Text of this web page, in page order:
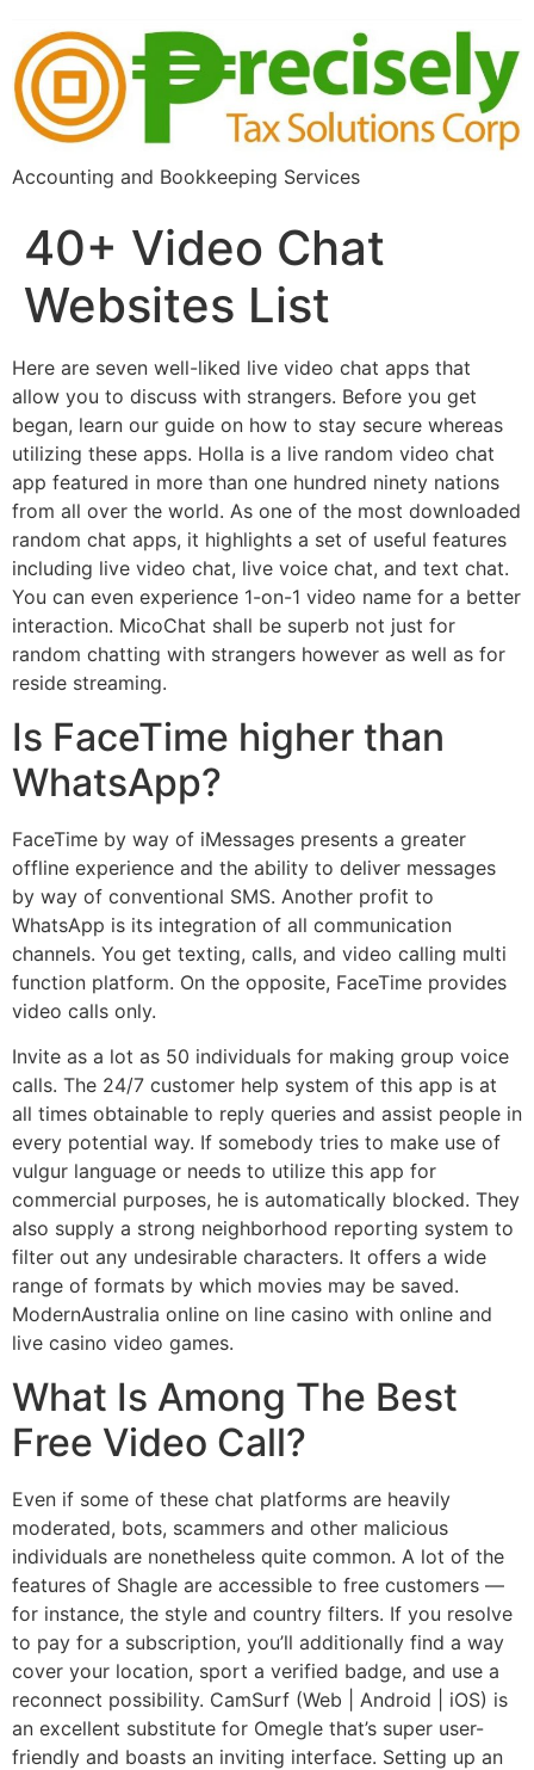
Accounting and Bookkeeping Services
40+ Video Chat
Websites List
Here are seven well-liked live video chat apps that
allow you to discuss with strangers. Before you get
began, learn our guide on how to stay secure whereas
utilizing these apps. Holla is a live random video chat
app featured in more than one hundred ninety nations
from all over the world. As one of the most downloaded
random chat apps, it highlights a set of useful features
including live video chat, live voice chat, and text chat.
You can even experience 1-on-1 video name for a better
interaction. MicoChat shall be superb not just for
random chatting with strangers however as well as for
reside streaming.
Is FaceTime higher than
WhatsApp?
FaceTime by way of iMessages presents a greater
offline experience and the ability to deliver messages
by way of conventional SMS. Another profit to
WhatsApp is its integration of all communication
channels. You get texting, calls, and video calling multi
function platform. On the opposite, FaceTime provides
video calls only.
Invite as a lot as 50 individuals for making group voice
calls. The 24/7 customer help system of this app is at
all times obtainable to reply queries and assist people in
every potential way. If somebody tries to make use of
vulgur language or needs to utilize this app for
commercial purposes, he is automatically blocked. They
also supply a strong neighborhood reporting system to
filter out any undesirable characters. It offers a wide
range of formats by which movies may be saved.
ModernAustralia online on line casino with online and
live casino video games.
What Is Among The Best
Free Video Call?
Even if some of these chat platforms are heavily
moderated, bots, scammers and other malicious
individuals are nonetheless quite common. A lot of the
features of Shagle are accessible to free customers —
for instance, the style and country filters. If you resolve
to pay for a subscription, you’ll additionally find a way
cover your location, sport a verified badge, and use a
reconnect possibility. CamSurf (Web | Android | iOS) is
an excellent substitute for Omegle that’s super user-
friendly and boasts an inviting interface. Setting up an